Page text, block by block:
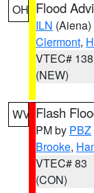
OH Flood
ILN (Aiena)
Clermont,
VTEC# 138
(NEW)
WV Flash
PM by PBZ
Brooke,
VTEC# 83
(CON)